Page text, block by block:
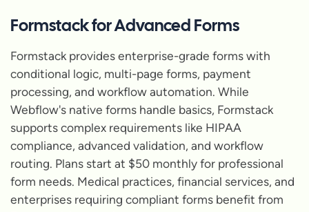
Formstack for Advanced Forms
Formstack provides enterprise-grade forms with
conditional logic, multi-page forms, payment
processing, and workflow automation. While
Webflow's native forms handle basics, Formstack
supports complex requirements like HIPAA
compliance, advanced validation, and workflow
routing. Plans start at $50 monthly for professional
form needs. Medical practices, financial services, and
enterprises requiring compliant forms benefit from